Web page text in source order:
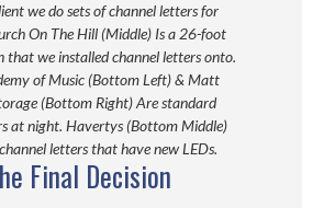
we do sets of channel letters for
On The Hill (Middle) Is a 26-foot
that we installed channel letters onto.
of Music (Bottom Left) & Matt
(Bottom Right) Are standard
at night. Havertys (Bottom Middle)
letters that have new LEDs.
Final Decision